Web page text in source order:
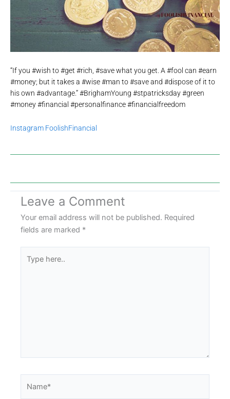
“If you #wish to #get #rich, #save what you get. A #fool can #earn
#money; but it takes a #wise #man to #save and #dispose of it to
his own #advantage.” #BrighamYoung #stpatricksday #green
#money #financial #personalfinance #financialfreedom
Instagram FoolishFinancial
Leave a Comment
Your email address will not be published. Required
fields are marked *
here..